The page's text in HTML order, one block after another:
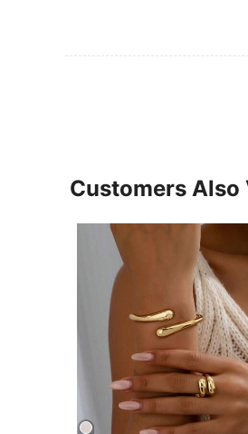
Customers Also